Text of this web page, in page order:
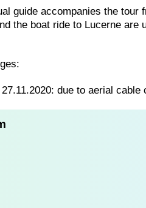
guide accompanies the
the boat ride to Lucerne
due to aerial